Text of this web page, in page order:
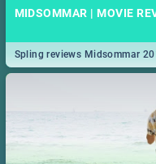
MIDSOMMAR | MOVIE
Spling reviews Midsommar